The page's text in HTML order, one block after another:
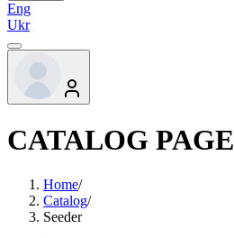
Eng
Ukr
CATALOG PAGE
Home/
Catalog/
Seeder